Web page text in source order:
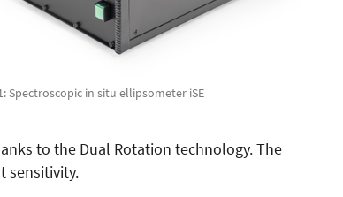
Spectroscopic in situ ellipsometer iSE
to the Dual Rotation technology. The
sensitivity.